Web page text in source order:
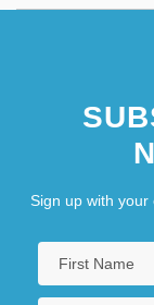
Sign up with your